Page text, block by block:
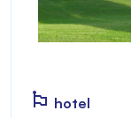
hotel